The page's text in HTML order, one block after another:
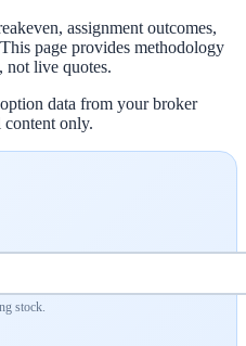
assignment outcomes,
page provides methodology
not live quotes.
data from your broker
only.
stock.